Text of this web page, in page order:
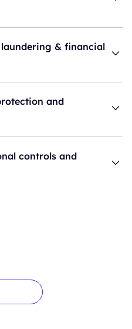
& financial
and
controls and